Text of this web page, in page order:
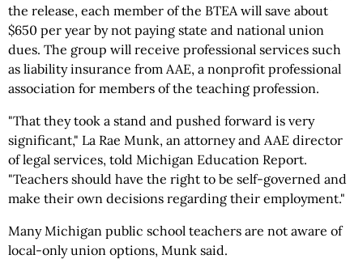
the release, each member of the BTEA will save about
$650 per year by not paying state and national union
dues. The group will receive professional services such
as liability insurance from AAE, a nonprofit professional
association for members of the teaching profession.
"That they took a stand and pushed forward is very
significant," La Rae Munk, an attorney and AAE director
of legal services, told Michigan Education Report.
"Teachers should have the right to be self-governed and
make their own decisions regarding their employment."
Many Michigan public school teachers are not aware of
local-only union options, Munk said.